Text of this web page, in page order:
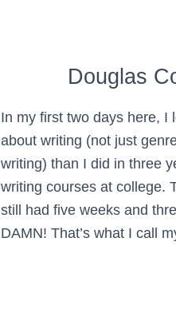
Douglas
In my first two days here, I
about writing (not just
writing) than I did in three
writing courses at college.
still had five weeks and
DAMN! That’s what I call